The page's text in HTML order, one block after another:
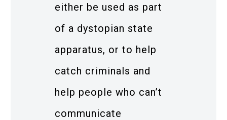
either be used as part
of a dystopian state
apparatus, or to help
catch criminals and
help people who can’t
communicate